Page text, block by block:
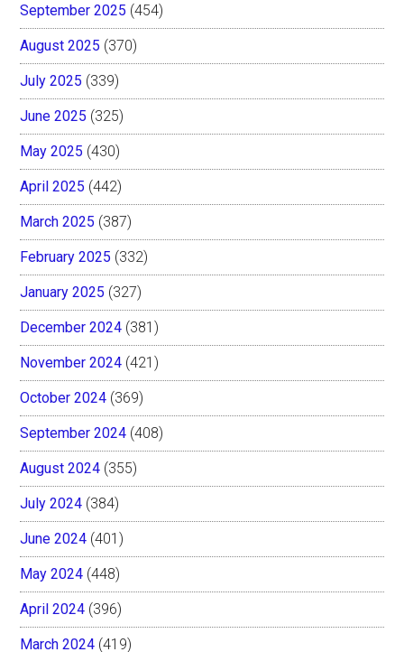
September 2025 (454)
August 2025 (370)
July 2025 (339)
June 2025 (325)
May 2025 (430)
April 2025 (442)
March 2025 (387)
February 2025 (332)
January 2025 (327)
December 2024 (381)
November 2024 (421)
October 2024 (369)
September 2024 (408)
August 2024 (355)
July 2024 (384)
June 2024 (401)
May 2024 (448)
April 2024 (396)
March 2024 (419)